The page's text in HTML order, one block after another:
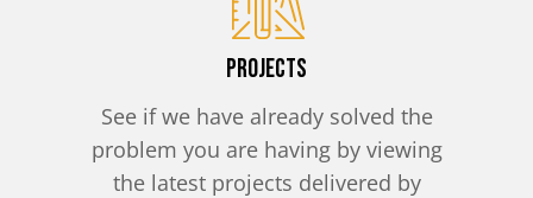
Projects
See if we have already solved the
problem you are having by viewing
the latest projects delivered by